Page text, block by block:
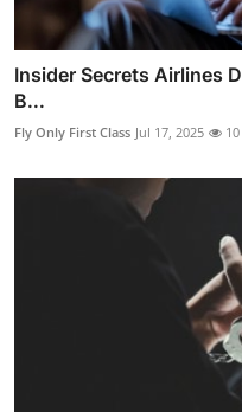
Insider Secrets Airlines
B...
Fly Only First Class Jul 17, 2025 10